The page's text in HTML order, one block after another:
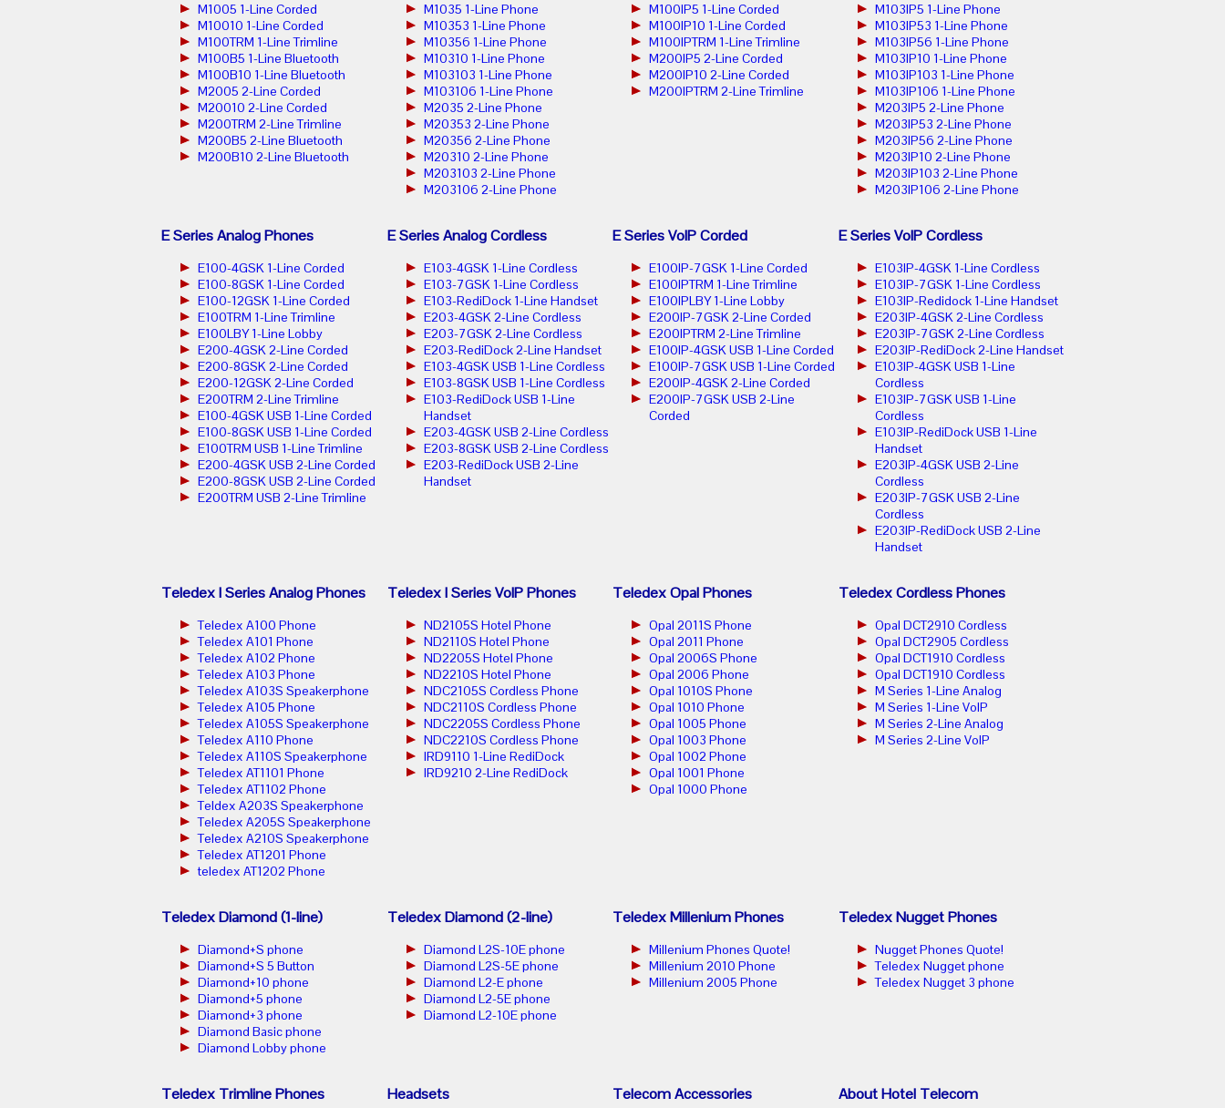
M1005 1-Line Corded
M10010 1-Line Corded
M100TRM 1-Line Trimline
M100B5 1-Line Bluetooth
M100B10 1-Line Bluetooth
M2005 2-Line Corded
M20010 2-Line Corded
M200TRM 2-Line Trimline
M200B5 2-Line Bluetooth
M200B10 2-Line Bluetooth
M1035 1-Line Phone
M10353 1-Line Phone
M10356 1-Line Phone
M10310 1-Line Phone
M103103 1-Line Phone
M103106 1-Line Phone
M2035 2-Line Phone
M20353 2-Line Phone
M20356 2-Line Phone
M20310 2-Line Phone
M203103 2-Line Phone
M203106 2-Line Phone
M100IP5 1-Line Corded
M100IP10 1-Line Corded
M100IPTRM 1-Line Trimline
M200IP5 2-Line Corded
M200IP10 2-Line Corded
M200IPTRM 2-Line Trimline
M103IP5 1-Line Phone
M103IP53 1-Line Phone
M103IP56 1-Line Phone
M103IP10 1-Line Phone
M103IP103 1-Line Phone
M103IP106 1-Line Phone
M203IP5 2-Line Phone
M203IP53 2-Line Phone
M203IP56 2-Line Phone
M203IP10 2-Line Phone
M203IP103 2-Line Phone
M203IP106 2-Line Phone
E Series Analog Phones
E100-4GSK 1-Line Corded
E100-8GSK 1-Line Corded
E100-12GSK 1-Line Corded
E100TRM 1-Line Trimline
E100LBY 1-Line Lobby
E200-4GSK 2-Line Corded
E200-8GSK 2-Line Corded
E200-12GSK 2-Line Corded
E200TRM 2-Line Trimline
E100-4GSK USB 1-Line Corded
E100-8GSK USB 1-Line Corded
E100TRM USB 1-Line Trimline
E200-4GSK USB 2-Line Corded
E200-8GSK USB 2-Line Corded
E200TRM USB 2-Line Trimline
E Series Analog Cordless
E103-4GSK 1-Line Cordless
E103-7GSK 1-Line Cordless
E103-RediDock 1-Line Handset
E203-4GSK 2-Line Cordless
E203-7GSK 2-Line Cordless
E203-RediDock 2-Line Handset
E103-4GSK USB 1-Line Cordless
E103-8GSK USB 1-Line Cordless
E103-RediDock USB 1-Line
Handset
E203-4GSK USB 2-Line Cordless
E203-8GSK USB 2-Line Cordless
E203-RediDock USB 2-Line
Handset
E Series VoIP Corded
E100IP-7GSK 1-Line Corded
E100IPTRM 1-Line Trimline
E100IPLBY 1-Line Lobby
E200IP-7GSK 2-Line Corded
E200IPTRM 2-Line Trimline
E100IP-4GSK USB 1-Line Corded
E100IP-7GSK USB 1-Line Corded
E200IP-4GSK 2-Line Corded
E200IP-7GSK USB 2-Line
Corded
E Series VoIP Cordless
E103IP-4GSK 1-Line Cordless
E103IP-7GSK 1-Line Cordless
E103IP-Redidock 1-Line Handset
E203IP-4GSK 2-Line Cordless
E203IP-7GSK 2-Line Cordless
E203IP-RediDock 2-Line Handset
E103IP-4GSK USB 1-Line
Cordless
E103IP-7GSK USB 1-Line
Cordless
E103IP-RediDock USB 1-Line
Handset
E203IP-4GSK USB 2-Line
Cordless
E203IP-7GSK USB 2-Line
Cordless
E203IP-RediDock USB 2-Line
Handset
Teledex I Series Analog Phones
Teledex A100 Phone
Teledex A101 Phone
Teledex A102 Phone
Teledex A103 Phone
Teledex A103S Speakerphone
Teledex A105 Phone
Teledex A105S Speakerphone
Teledex A110 Phone
Teledex A110S Speakerphone
Teledex AT1101 Phone
Teledex AT1102 Phone
Teldex A203S Speakerphone
Teledex A205S Speakerphone
Teledex A210S Speakerphone
Teledex AT1201 Phone
teledex AT1202 Phone
Teledex I Series VoIP Phones
ND2105S Hotel Phone
ND2110S Hotel Phone
ND2205S Hotel Phone
ND2210S Hotel Phone
NDC2105S Cordless Phone
NDC2110S Cordless Phone
NDC2205S Cordless Phone
NDC2210S Cordless Phone
IRD9110 1-Line RediDock
IRD9210 2-Line RediDock
Teledex Opal Phones
Opal 2011S Phone
Opal 2011 Phone
Opal 2006S Phone
Opal 2006 Phone
Opal 1010S Phone
Opal 1010 Phone
Opal 1005 Phone
Opal 1003 Phone
Opal 1002 Phone
Opal 1001 Phone
Opal 1000 Phone
Teledex Cordless Phones
Opal DCT2910 Cordless
Opal DCT2905 Cordless
Opal DCT1910 Cordless
Opal DCT1910 Cordless
M Series 1-Line Analog
M Series 1-Line VoIP
M Series 2-Line Analog
M Series 2-Line VoIP
Teledex Diamond (1-line)
Diamond+S phone
Diamond+S 5 Button
Diamond+10 phone
Diamond+5 phone
Diamond+3 phone
Diamond Basic phone
Diamond Lobby phone
Teledex Diamond (2-line)
Diamond L2S-10E phone
Diamond L2S-5E phone
Diamond L2-E phone
Diamond L2-5E phone
Diamond L2-10E phone
Teledex Millenium Phones
Millenium Phones Quote!
Millenium 2010 Phone
Millenium 2005 Phone
Teledex Nugget Phones
Nugget Phones Quote!
Teledex Nugget phone
Teledex Nugget 3 phone
Teledex Trimline Phones Headsets Telecom Accessories About Hotel Telecom